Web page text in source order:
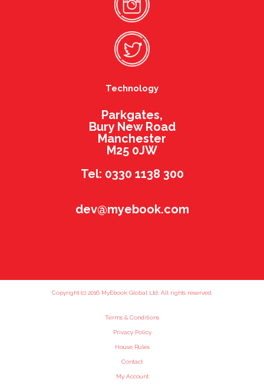
Technology
Parkgates,
Bury New Road
Manchester
M25 0JW
Tel: 0330 1138 300
dev@myebook.com
Copyright (c) 2016 MyEbook Global Ltd. All rights reserved.
Terms & Conditions
Privacy Policy
House Rules
Contact
My Account